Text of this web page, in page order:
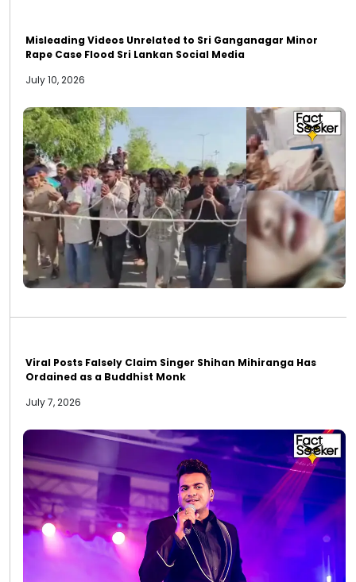
Misleading Videos Unrelated to Sri Ganganagar Minor
Rape Case Flood Sri Lankan Social Media
July 10, 2026
Viral Posts Falsely Claim Singer Shihan Mihiranga Has
Ordained as a Buddhist Monk
July 7, 2026